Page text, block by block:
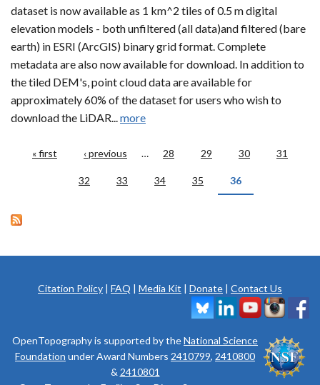
dataset is now available as 1 km^2 tiles of 0.5 m digital
elevation models - both unfiltered (all data)and filtered (bare
earth) in ESRI (ArcGIS) binary grid format. Complete
metadata are also now available for download. In addition to
the tiled DEM's, point cloud data are available for
approximately 60% of the dataset for users who wish to
download the LiDAR...more
Pages
« first ‹ previous … 28 29 30 31
32 33 34 35 36
Citation Policy | FAQ | Media Kit | Donate | Contact Us
OpenTopography is supported by theNational Science
Foundation under Award Numbers 2410799, 2410800
& 2410801